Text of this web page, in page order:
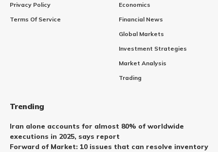
Privacy Policy
Terms Of Service
Economics
Financial News
Global Markets
Investment Strategies
Market Analysis
Trading
Trending
Iran alone accounts for almost 80% of worldwide
executions in 2025, says report
Forward of Market: 10 issues that can resolve inventory